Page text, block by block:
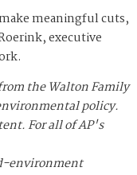
meaningful cuts,
executive
the Walton Family
policy.
For all of AP's
environment